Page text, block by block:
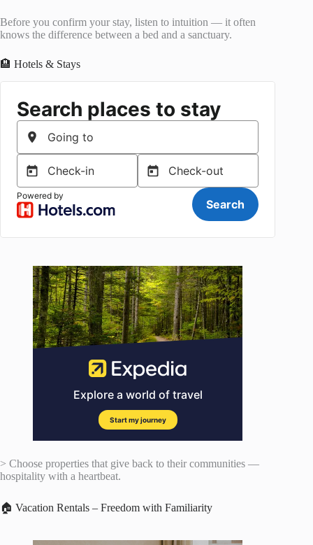
Before you confirm your stay, listen to intuition — it often
knows the difference between a bed and a sanctuary.
🏨 Hotels & Stays
> Choose properties that give back to their communities —
hospitality with a heartbeat.
🏠 Vacation Rentals – Freedom with Familiarity